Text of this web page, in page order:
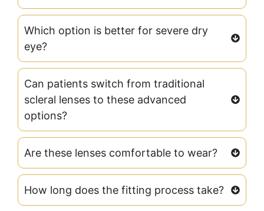
Which option is better for severe dry
eye?
Can patients switch from traditional
scleral lenses to these advanced
options?
Are these lenses comfortable to wear?
How long does the fitting process take?